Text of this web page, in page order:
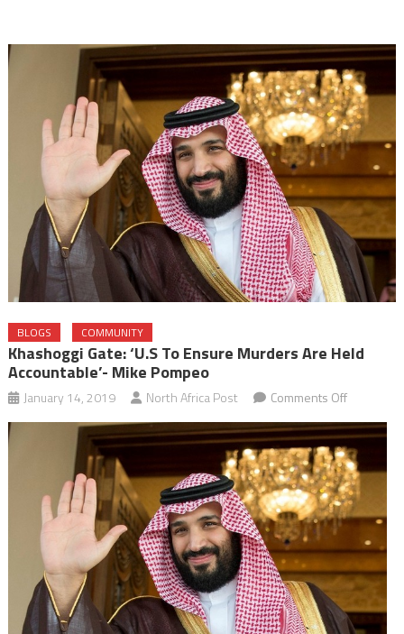
BLOGS COMMUNITY
Khashoggi Gate: ‘U.S To Ensure Murders Are Held
Accountable’- Mike Pompeo
January 14, 2019 North Africa Post Comments Offon
Khashoggi
Gate:
‘U.S
to
ensure
are
held
Mike